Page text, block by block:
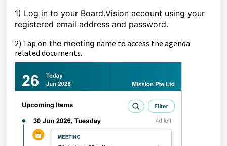
1) Log in to your Board.Vision account using your
registered email address and password.
2) Tap on the meeting name to access the agenda
related documents.